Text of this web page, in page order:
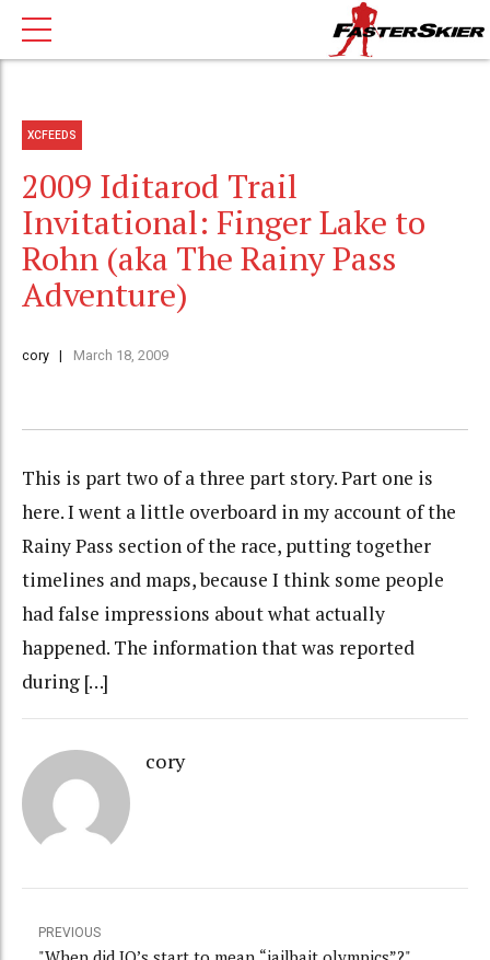
XCFEEDS
2009 Iditarod Trail
Invitational: Finger Lake to
Rohn (aka The Rainy Pass
Adventure)
cory March 18, 2009
This is part two of a three part story. Part one is
here. I went a little overboard in my account of the
Rainy Pass section of the race, putting together
timelines and maps, because I think some people
had false impressions about what actually
happened. The information that was reported
during […]
cory
PREVIOUS